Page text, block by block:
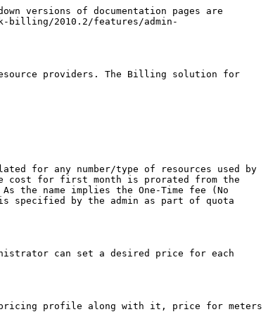
versions of documentation pages are
billing/2010.2/features/admin-
providers. The Billing solution for
for any number/type of resources used by
cost for first month is prorated from the
name implies the One-Time fee (No
specified by the admin as part of quota
can set a desired price for each
pricing profile along with it, price for meters